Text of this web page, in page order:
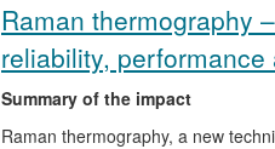
Raman thermography
reliability,
Summary of the impact
Raman thermography, a new